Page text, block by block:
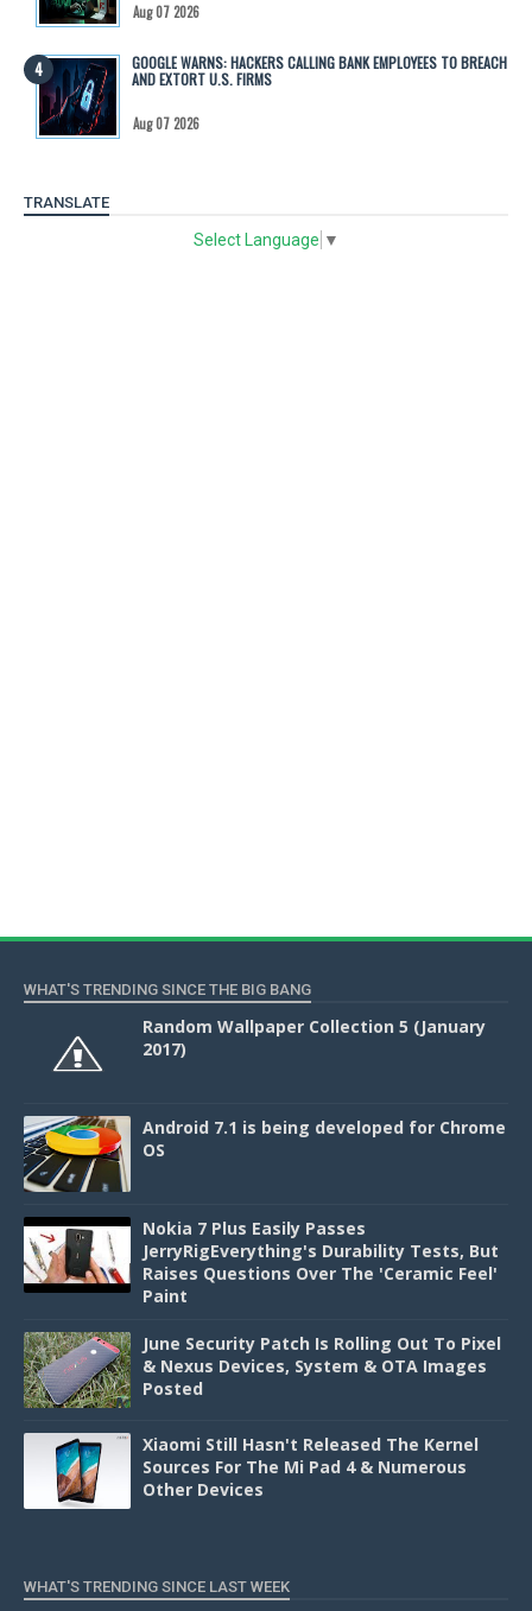
Aug 07 2026
GOOGLE WARNS: HACKERS CALLING BANK EMPLOYEES TO BREACH
AND EXTORT U.S. FIRMS
Aug 07 2026
TRANSLATE
Select Language ▼
WHAT'S TRENDING SINCE THE BIG BANG
Random Wallpaper Collection 5 (January
2017)
Android 7.1 is being developed for Chrome
OS
Nokia 7 Plus Easily Passes
JerryRigEverything's Durability Tests, But
Raises Questions Over The 'Ceramic Feel'
Paint
June Security Patch Is Rolling Out To Pixel
& Nexus Devices, System & OTA Images
Posted
Xiaomi Still Hasn't Released The Kernel
Sources For The Mi Pad 4 & Numerous
Other Devices
WHAT'S TRENDING SINCE LAST WEEK